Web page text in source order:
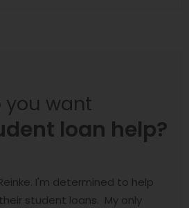
you want
loan help?
I'm determined to help
student loans. My only